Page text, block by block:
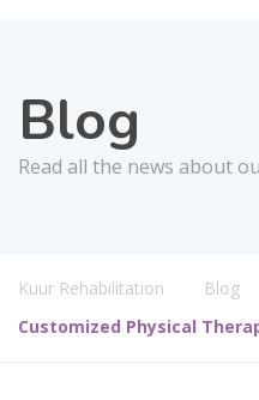
Blog
Read all the news about
Kuur Rehabilitation Blog
Customized Physical